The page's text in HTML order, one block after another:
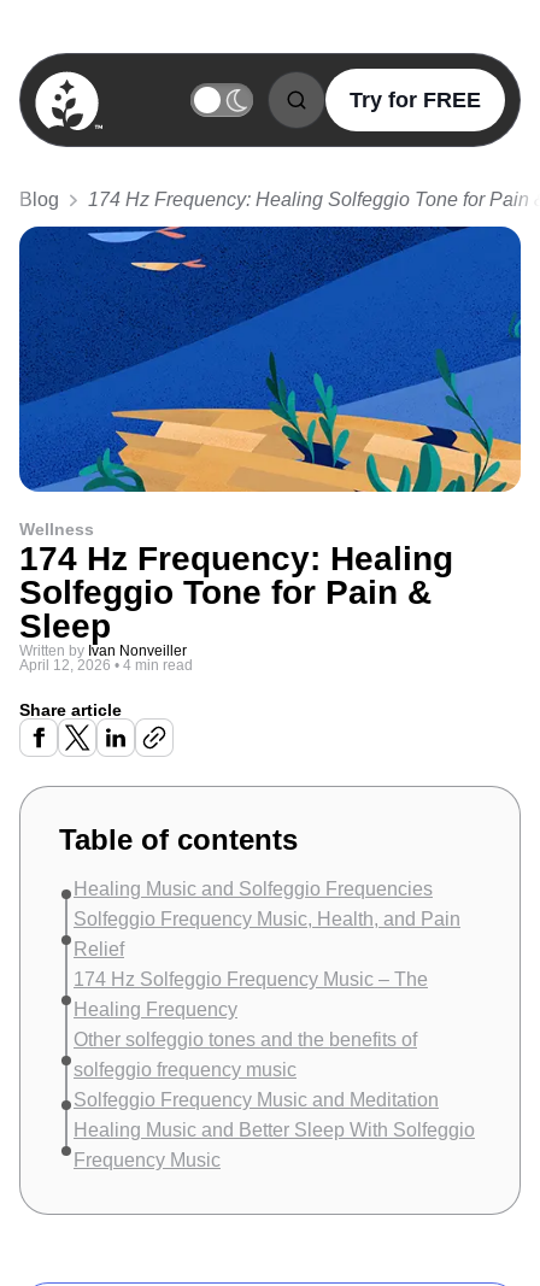
BetterSleep Logo
Try for FREE
Blog 174 Hz Frequency: Healing Solfeggio Tone for Pain
Wellness
174 Hz Frequency: Healing
Solfeggio Tone for Pain &
Sleep
Written by Ivan Nonveiller
April 12, 2026 • 4 min read
Share article
Table of contents
Healing Music and Solfeggio Frequencies
Solfeggio Frequency Music, Health, and Pain
Relief
174 Hz Solfeggio Frequency Music – The
Healing Frequency
Other solfeggio tones and the benefits of
solfeggio frequency music
Solfeggio Frequency Music and Meditation
Healing Music and Better Sleep With Solfeggio
Frequency Music